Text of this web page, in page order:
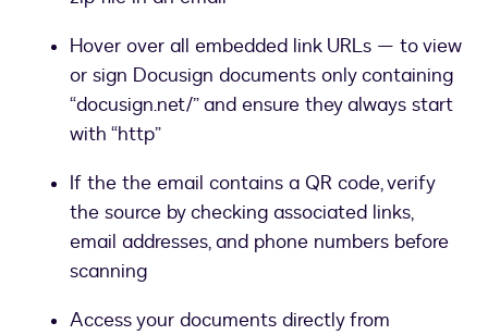
Hover over all embedded link URLs — to view
or sign Docusign documents only containing
“docusign.net/” and ensure they always start
with “http”
If the the email contains a QR code, verify
the source by checking associated links,
email addresses, and phone numbers before
scanning
Access your documents directly from